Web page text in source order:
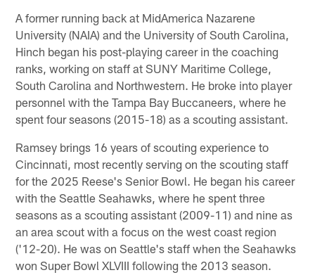
A former running back at MidAmerica Nazarene
University (NAIA) and the University of South Carolina,
Hinch began his post-playing career in the coaching
ranks, working on staff at SUNY Maritime College,
South Carolina and Northwestern. He broke into player
personnel with the Tampa Bay Buccaneers, where he
spent four seasons (2015-18) as a scouting assistant.
Ramsey brings 16 years of scouting experience to
Cincinnati, most recently serving on the scouting staff
for the 2025 Reese's Senior Bowl. He began his career
with the Seattle Seahawks, where he spent three
seasons as a scouting assistant (2009-11) and nine as
an area scout with a focus on the west coast region
('12-20). He was on Seattle's staff when the Seahawks
won Super Bowl XLVIII following the 2013 season.